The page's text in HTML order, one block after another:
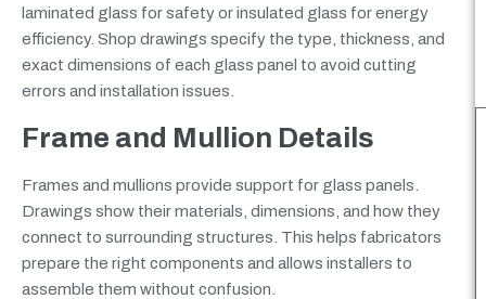
laminated glass for safety or insulated glass for energy
efficiency. Shop drawings specify the type, thickness, and
exact dimensions of each glass panel to avoid cutting
errors and installation issues.
Frame and Mullion Details
Frames and mullions provide support for glass panels.
Drawings show their materials, dimensions, and how they
connect to surrounding structures. This helps fabricators
prepare the right components and allows installers to
assemble them without confusion.